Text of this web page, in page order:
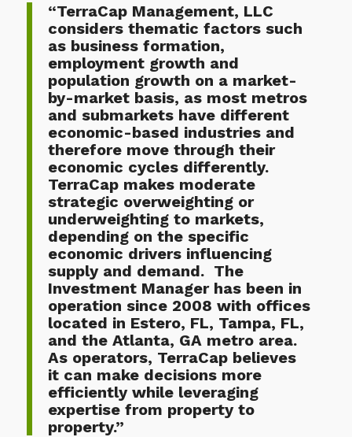
“TerraCap Management, LLC
considers thematic factors such
as business formation,
employment growth and
population growth on a market-
by-market basis, as most metros
and submarkets have different
economic-based industries and
therefore move through their
economic cycles differently.
TerraCap makes moderate
strategic overweighting or
underweighting to markets,
depending on the specific
economic drivers influencing
supply and demand. The
Investment Manager has been in
operation since 2008 with offices
located in Estero, FL, Tampa, FL,
and the Atlanta, GA metro area.
As operators, TerraCap believes
it can make decisions more
efficiently while leveraging
expertise from property to
property.”